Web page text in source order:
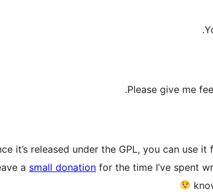
Please give me
.
it’s released under the GPL, you can
a small donation for the time I’ve spent